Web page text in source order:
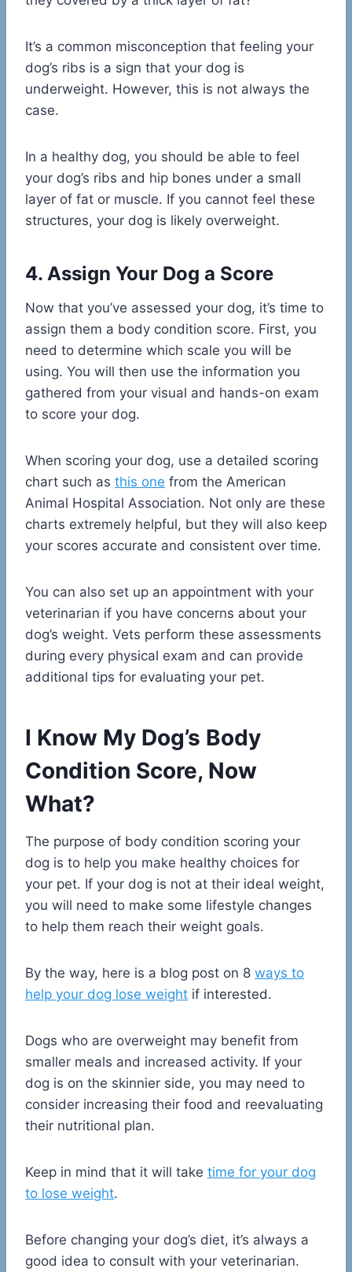
It’s a common misconception that feeling your
dog’s ribs is a sign that your dog is
underweight. However, this is not always the
case.
In a healthy dog, you should be able to feel
your dog’s ribs and hip bones under a small
layer of fat or muscle. If you cannot feel these
structures, your dog is likely overweight.
4. Assign Your Dog a Score
Now that you’ve assessed your dog, it’s time to
assign them a body condition score. First, you
need to determine which scale you will be
using. You will then use the information you
gathered from your visual and hands-on exam
to score your dog.
When scoring your dog, use a detailed scoring
chart such as this one from the American
Animal Hospital Association. Not only are these
charts extremely helpful, but they will also keep
your scores accurate and consistent over time.
You can also set up an appointment with your
veterinarian if you have concerns about your
dog’s weight. Vets perform these assessments
during every physical exam and can provide
additional tips for evaluating your pet.
I Know My Dog’s Body
Condition Score, Now
What?
The purpose of body condition scoring your
dog is to help you make healthy choices for
your pet. If your dog is not at their ideal weight,
you will need to make some lifestyle changes
to help them reach their weight goals.
By the way, here is a blog post on 8 ways to
help your dog lose weight if interested.
Dogs who are overweight may benefit from
smaller meals and increased activity. If your
dog is on the skinnier side, you may need to
consider increasing their food and reevaluating
their nutritional plan.
Keep in mind that it will take time for your dog
to lose weight.
Before changing your dog’s diet, it’s always a
good idea to consult with your veterinarian.